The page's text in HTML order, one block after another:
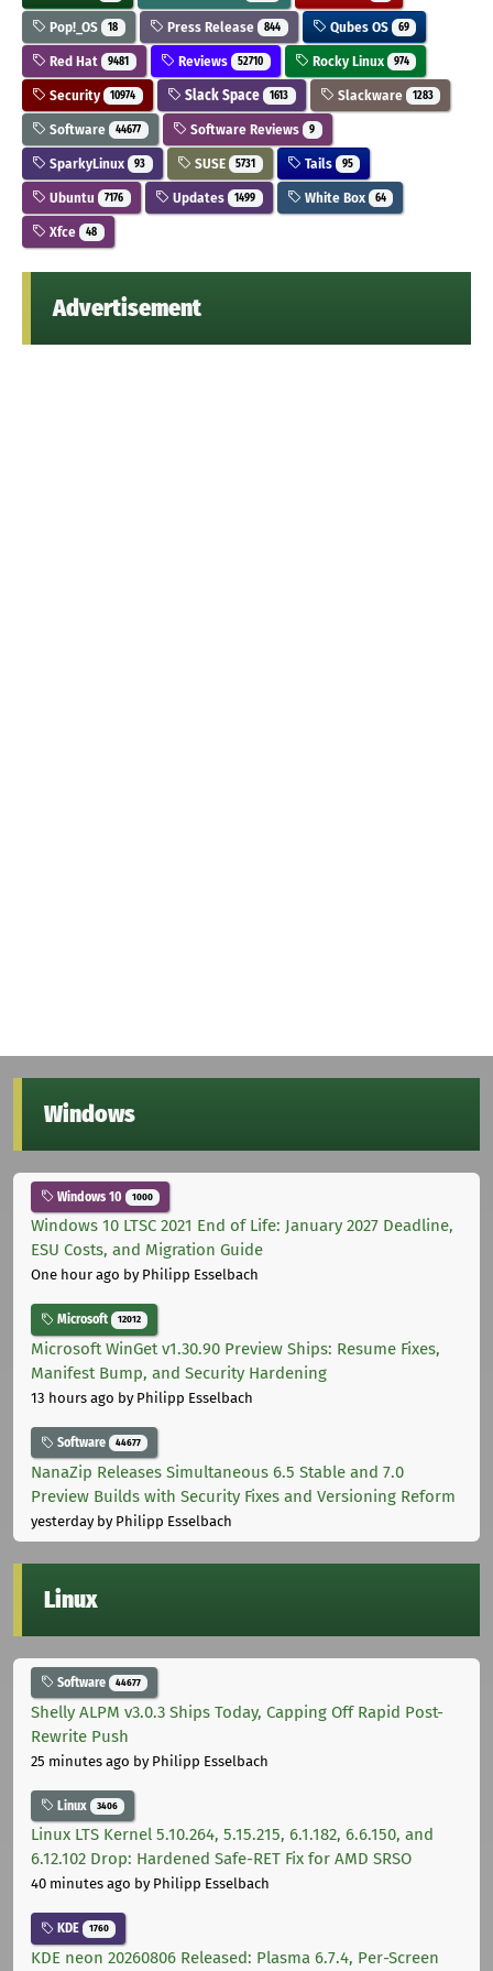
Pop!_OS 18 Press Release 844 Qubes OS 69
Red Hat 9481 Reviews 52710 Rocky Linux 974
Security 10974 Slack Space 1613 Slackware 1283
Software 44677 Software Reviews 9
SparkyLinux 93 SUSE 5731 Tails 95
Ubuntu 7176 Updates 1499 White Box 64
Xfce 48
Advertisement
Windows
Windows 10 1000
Windows 10 LTSC 2021 End of Life: January 2027 Deadline,
ESU Costs, and Migration Guide
One hour ago by Philipp Esselbach
Microsoft 12012
Microsoft WinGet v1.30.90 Preview Ships: Resume Fixes,
Manifest Bump, and Security Hardening
13 hours ago by Philipp Esselbach
Software 44677
NanaZip Releases Simultaneous 6.5 Stable and 7.0
Preview Builds with Security Fixes and Versioning Reform
yesterdayby Philipp Esselbach
Linux
Software 44677
Shelly ALPM v3.0.3 Ships Today, Capping Off Rapid Post-
Rewrite Push
25 minutes ago by Philipp Esselbach
Linux 3406
Linux LTS Kernel 5.10.264, 5.15.215, 6.1.182, 6.6.150, and
6.12.102 Drop: Hardened Safe-RET Fix for AMD SRSO
40 minutes ago by Philipp Esselbach
KDE 1760
KDE neon 20260806 Released: Plasma 6.7.4, Per-Screen